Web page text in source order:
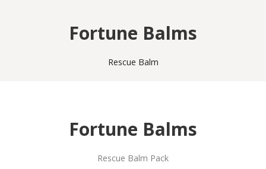
Fortune Balms
Rescue Balm
Fortune Balms
Rescue Balm Pack